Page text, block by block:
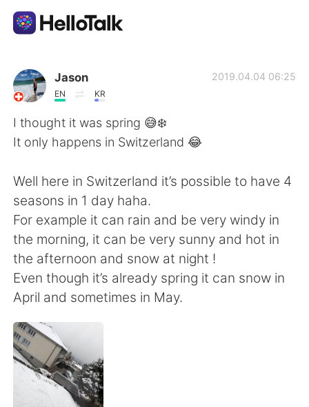
Language Exchange App
AI Grammar Checker
English
简体中文 繁體中文
Español العربية
Français Deutsch
Русский
Indonesia
Jason
EN KR
2019.04.04 06:25
I thought it was spring 😅❄️
It only happens in Switzerland 😂
Well here in Switzerland it’s possible to have 4
seasons in 1 day haha.
For example it can rain and be very windy in
the morning, it can be very sunny and hot in
the afternoon and snow at night !
Even though it’s already spring it can snow in
April and sometimes in May.